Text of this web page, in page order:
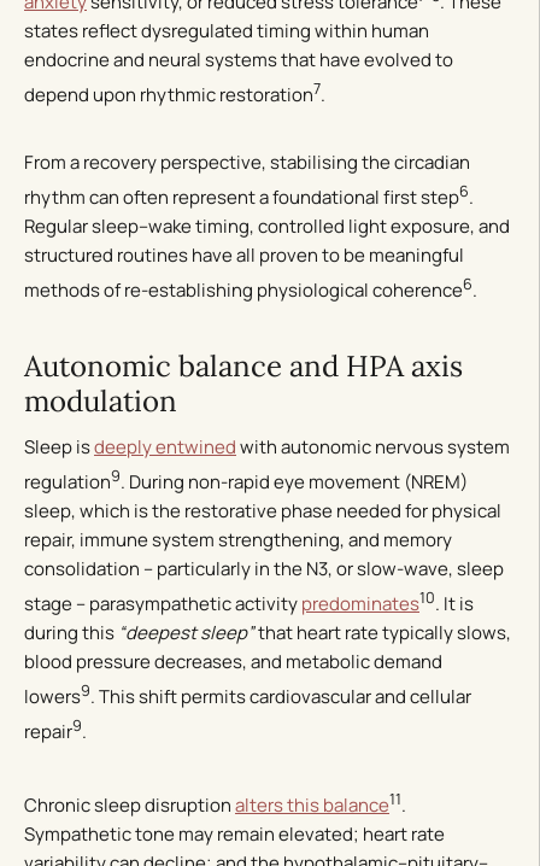
states reflect dysregulated timing within human
endocrine and neural systems that have evolved to
depend upon rhythmic restoration7.
From a recovery perspective, stabilising the circadian
rhythm can often represent a foundational first step6.
Regular sleep–wake timing, controlled light exposure, and
structured routines have all proven to be meaningful
methods of re-establishing physiological coherence6.
Autonomic balance and HPA axis
modulation
Sleep isdeeply entwinedwith autonomic nervous system
regulation9. During non-rapid eye movement (NREM)
sleep, which is the restorative phase needed for physical
repair, immune system strengthening, and memory
consolidation – particularly in the N3, or slow-wave, sleep
stage – parasympathetic activitypredominates10. It is
during this “deepest sleep”that heart rate typically slows,
blood pressure decreases, and metabolic demand
lowers9. This shift permits cardiovascular and cellular
repair9.
Chronic sleep disruptionalters this balance11.
Sympathetic tone may remain elevated; heart rate